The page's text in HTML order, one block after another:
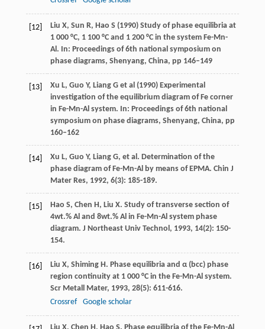
[12]
Liu X, Sun R, Hao S (1990) Study of phase equilibria at
1 000 °C, 1 100 °C and 1 200 °C in the system Fe-Mn-
Al. In: Proceedings of 6th national symposium on
phase diagrams, Shenyang, China, pp 146–149
[13]
Xu L, Guo Y, Liang G et al (1990) Experimental
investigation of the equilibrium diagram of Fe corner
in Fe-Mn-Al system. In: Proceedings of 6th national
symposium on phase diagrams, Shenyang, China, pp
160–162
[14] Xu L, Guo Y, Liang G, et al. Determination of the
phase diagram of Fe-Mn-Al by means of EPMA. Chin J
Mater Res, 1992, 6(3): 185-189.
[15] Hao S, Chen H, Liu X. Study of transverse section of
4wt.% Al and 8wt.% Al in Fe-Mn-Al system phase
diagram. J Northeast Univ Technol, 1993, 14(2): 150-
154.
[16] Liu X, Shiming H. Phase equilibria and α (bcc) phase
region continuity at 1 000 °C in the Fe-Mn-Al system.
Scr Metall Mater, 1993, 28(5): 611-616.
Crossref
Google scholar